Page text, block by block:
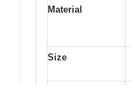
Material
Size